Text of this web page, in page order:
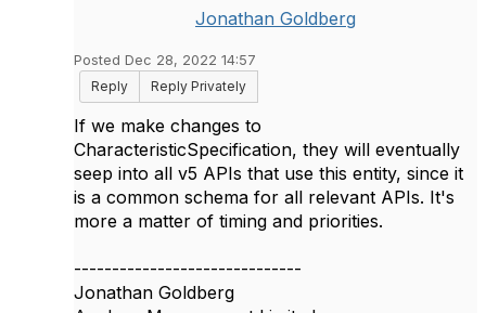
Jonathan Goldberg
Posted Dec 28, 2022 14:57
Reply
Reply Privately
If we make changes to
CharacteristicSpecification, they will eventually
seep into all v5 APIs that use this entity, since it
is a common schema for all relevant APIs. It's
more a matter of timing and priorities.
------------------------------
Jonathan Goldberg